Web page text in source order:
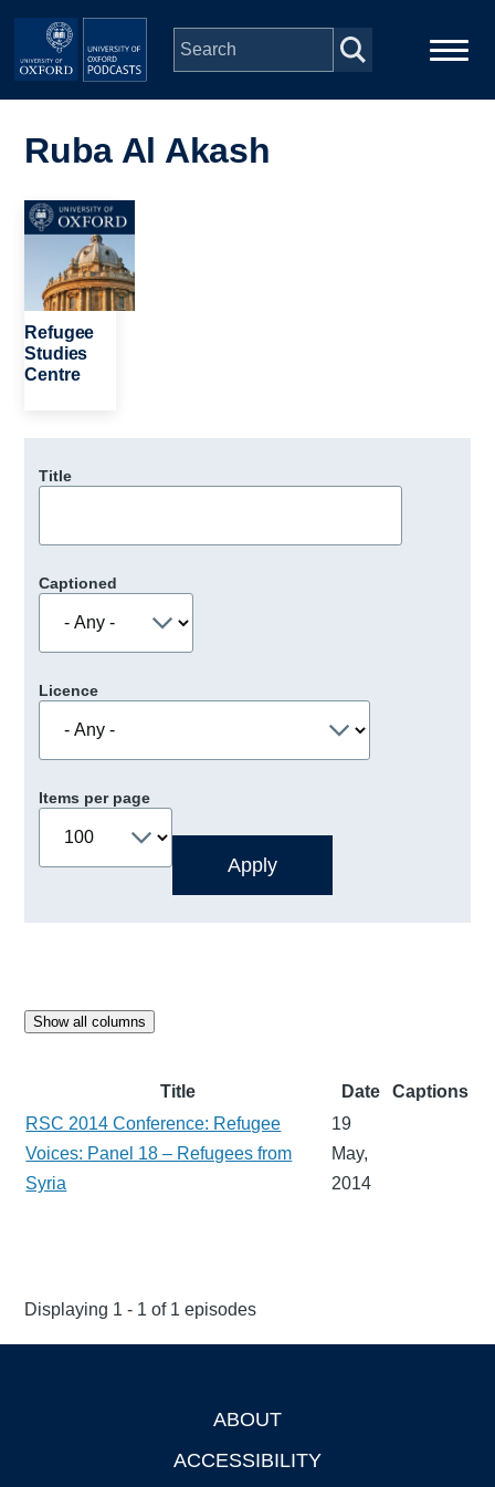
Skip to main content
navigation
People
Depts & Colleges
Ruba Al Akash
Image
Refugee
Studies
Centre
Title
Captioned
Licence
Items per page
Show all columns
Title Date
Captions
RSC 2014 Conference: Refugee
Voices: Panel 18 – Refugees from
Syria
19
May,
2014
Displaying 1 - 1 of 1 episodes
ABOUT
ACCESSIBILITY